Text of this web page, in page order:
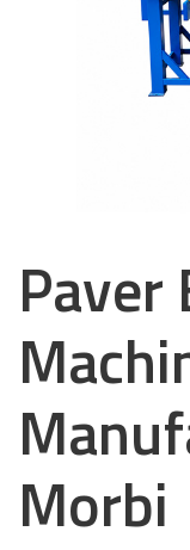
Paver
Morbi